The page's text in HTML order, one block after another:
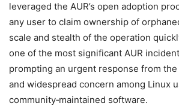
leveraged the AUR’s open adoption
any user to claim ownership of
scale and stealth of the operation
one of the most significant AUR
prompting an urgent response from
and widespread concern among Linux
community‑maintained software.